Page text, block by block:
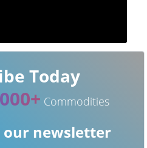
Today
Commodities
our newsletter